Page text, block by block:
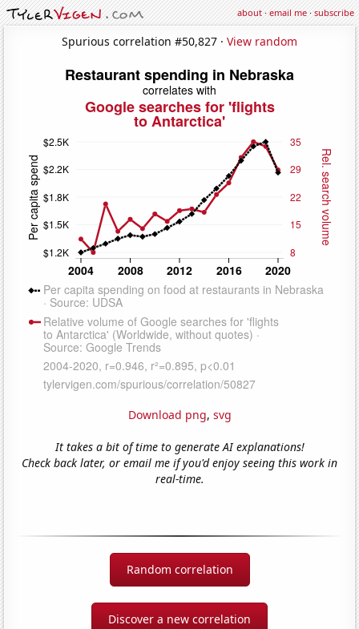
about·email me·subscribe
Spurious correlation #50,827 · View random
Download png, svg
It takes a bit of time to generate AI explanations!
Check back later, or email me if you'd enjoy seeing this work in
real-time.
Random correlation
Discover a new correlation